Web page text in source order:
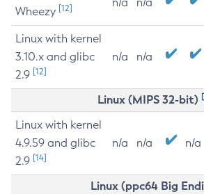
Wheezy [12]
Linux with kernel
3.10.x and glibc
2.9 [12]
n/a n/a
Linux (MIPS 32-bit)
Linux with kernel
4.9.59 and glibc
2.9 [14]
n/a n/a n/a
Linux (ppc64 Big